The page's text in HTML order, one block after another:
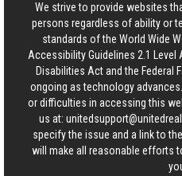
We strive to provide websites
persons regardless of ability or
standards of the World Wide
Accessibility Guidelines 2.1 Level
Disabilities Act and the Federal
ongoing as technology
or difficulties in accessing this
us at:
specify the issue and a link to
will make all reasonable efforts